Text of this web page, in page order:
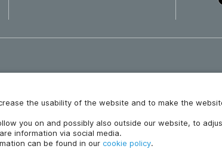
the usability of the website and to make the
you on and possibly also outside our website, to
information via social media.
can be found in our cookie policy.